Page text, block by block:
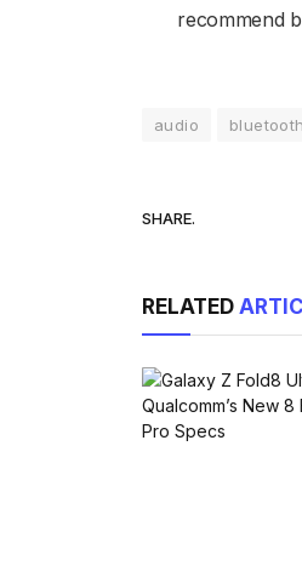
recommend
audio
SHARE.
RELATED